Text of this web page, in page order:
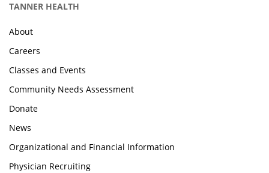
TANNER HEALTH
About
Careers
Classes and Events
Community Needs Assessment
Donate
News
Organizational and Financial Information
Physician Recruiting